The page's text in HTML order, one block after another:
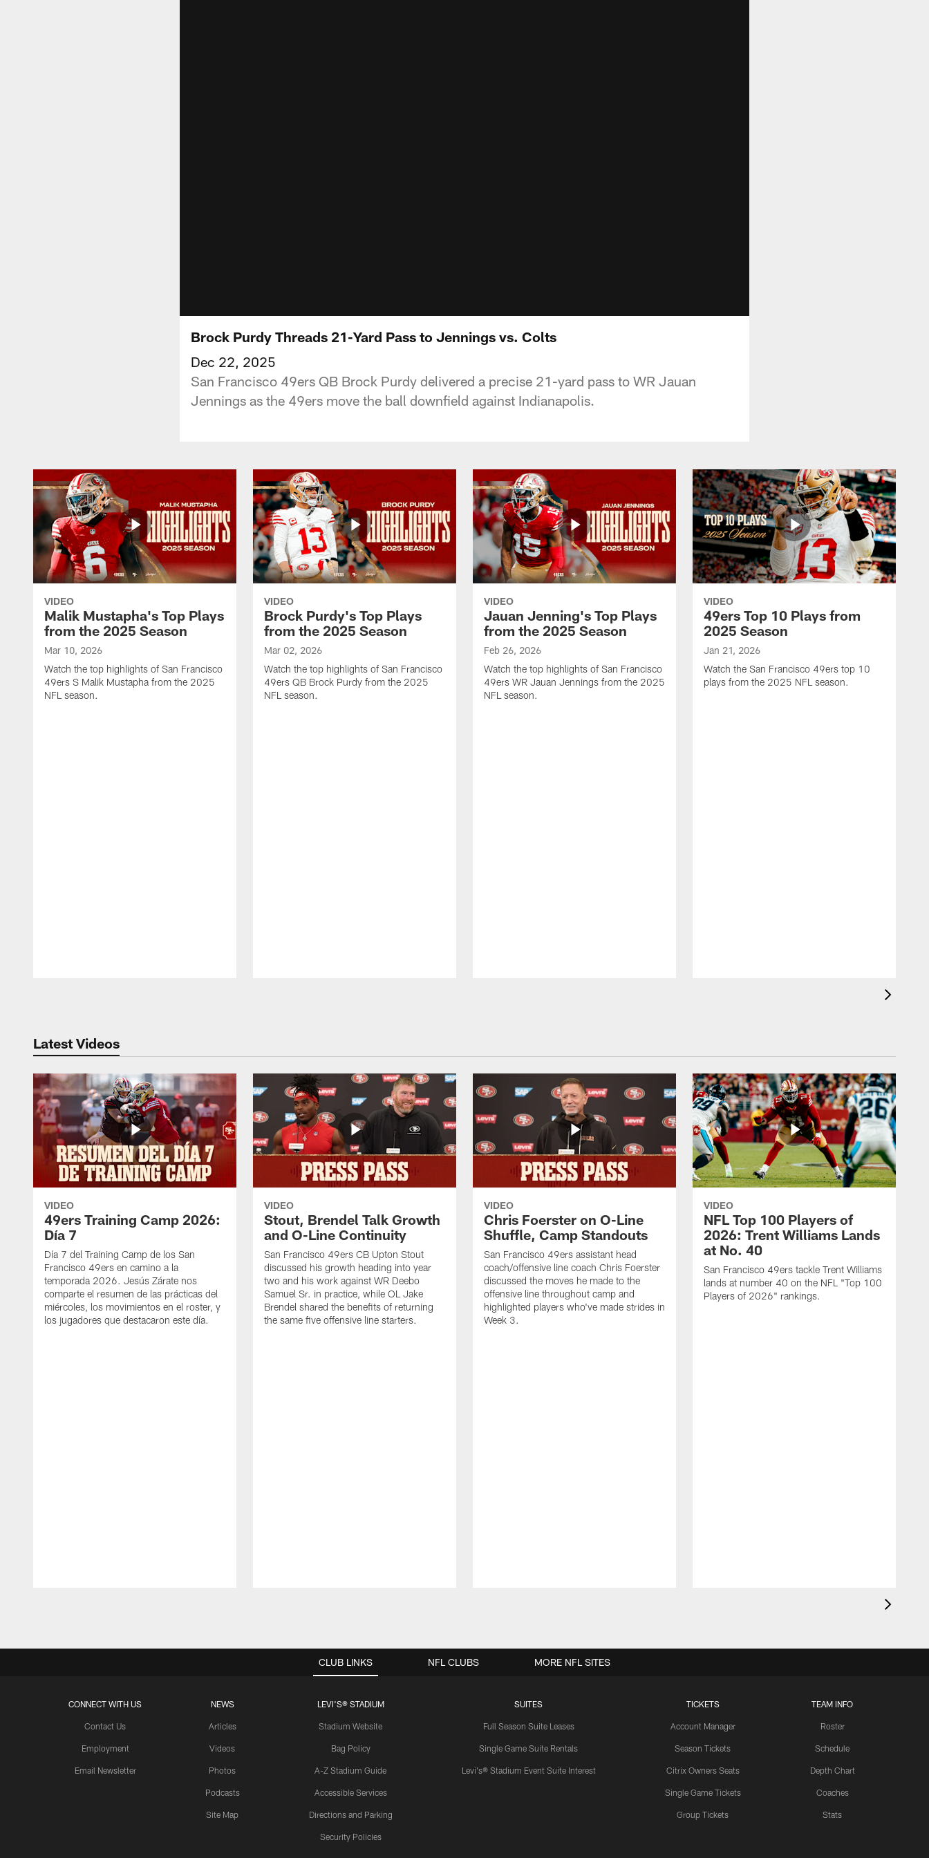
Brock Purdy Threads 21-Yard Pass to Jennings vs. Colts
Dec 22, 2025
San Francisco 49ers QB Brock Purdy delivered a precise 21-yard pass to WR Jauan
Jennings as the 49ers move the ball downfield against Indianapolis.
VIDEO
Malik Mustapha's Top Plays
from the 2025 Season
Mar 10, 2026
Watch the top highlights of San Francisco
49ers S Malik Mustapha from the 2025
NFL season.
VIDEO
Brock Purdy's Top Plays
from the 2025 Season
Mar 02, 2026
Watch the top highlights of San Francisco
49ers QB Brock Purdy from the 2025
NFL season.
VIDEO
Jauan Jenning's Top Plays
from the 2025 Season
Feb 26, 2026
Watch the top highlights of San Francisco
49ers WR Jauan Jennings from the 2025
NFL season.
VIDEO
49ers Top 10 Plays from
2025 Season
Jan 21, 2026
Watch the San Francisco 49ers top 10
plays from the 2025 NFL season.
Latest Videos
VIDEO
49ers Training Camp 2026:
Día 7
Día 7 del Training Camp de los San
Francisco 49ers en camino a la
temporada 2026. Jesús Zárate nos
comparte el resumen de las prácticas del
miércoles, los movimientos en el roster, y
los jugadores que destacaron este día.
VIDEO
Stout, Brendel Talk Growth
and O-Line Continuity
San Francisco 49ers CB Upton Stout
discussed his growth heading into year
two and his work against WR Deebo
Samuel Sr. in practice, while OL Jake
Brendel shared the benefits of returning
the same five offensive line starters.
VIDEO
Chris Foerster on O-Line
Shuffle, Camp Standouts
San Francisco 49ers assistant head
coach/offensive line coach Chris Foerster
discussed the moves he made to the
offensive line throughout camp and
highlighted players who've made strides in
Week 3.
VIDEO
NFL Top 100 Players of
2026: Trent Williams Lands
at No. 40
San Francisco 49ers tackle Trent Williams
lands at number 40 on the NFL "Top 100
Players of 2026" rankings.
CLUB LINKS
CONNECT WITH US
Contact Us
Employment
Email Newsletter
NEWS
Articles
Videos
Photos
Podcasts
Site Map
LEVI'S® STADIUM
Stadium Website
Bag Policy
A-Z Stadium Guide
Accessible Services
Directions and Parking
Security Policies
SUITES
Full Season Suite Leases
Single Game Suite Rentals
Levi's® Stadium Event Suite Interest
TICKETS
Account Manager
Season Tickets
Citrix Owners Seats
Single Game Tickets
Group Tickets
TEAM INFO
Roster
Schedule
Depth Chart
Coaches
Stats
NFL CLUBS MORE NFL SITES